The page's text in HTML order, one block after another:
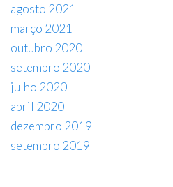
agosto 2021
março 2021
outubro 2020
setembro 2020
julho 2020
abril 2020
dezembro 2019
setembro 2019